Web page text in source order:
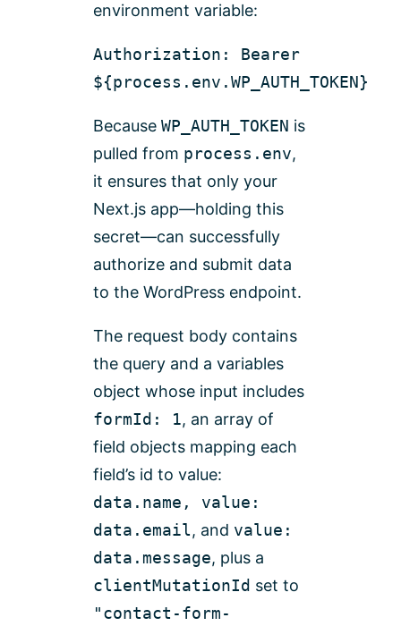
environment variable:
Authorization: Bearer
${process.env.WP_AUTH_TOKEN}
Because WP_AUTH_TOKEN is
pulled from process.env,
it ensures that only your
Next.js app—holding this
secret—can successfully
authorize and submit data
to the WordPress endpoint.
The request body contains
the query and a variables
object whose input includes
formId: 1, an array of
field objects mapping each
field’s id to value:
data.name, value:
data.email, and value:
data.message, plus a
clientMutationId set to
"contact-form-